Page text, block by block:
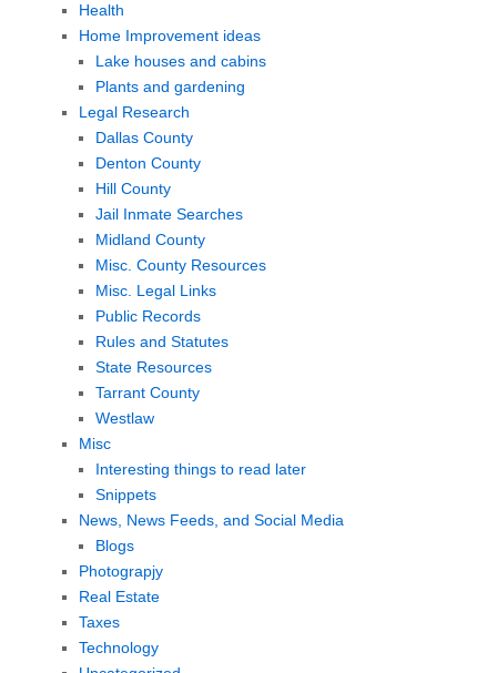
Health
Home Improvement ideas
Lake houses and cabins
Plants and gardening
Legal Research
Dallas County
Denton County
Hill County
Jail Inmate Searches
Midland County
Misc. County Resources
Misc. Legal Links
Public Records
Rules and Statutes
State Resources
Tarrant County
Westlaw
Misc
Interesting things to read later
Snippets
News, News Feeds, and Social Media
Blogs
Photograpjy
Real Estate
Taxes
Technology